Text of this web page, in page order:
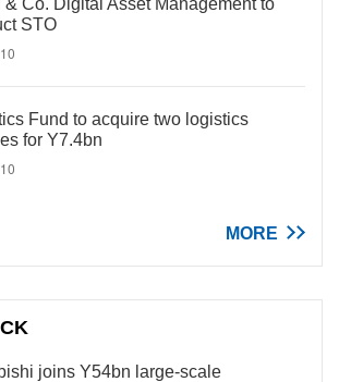
& Co. Digital Asset Management to
STO
Fund to acquire two logistics
for Y7.4bn
MORE
joins Y54bn large-scale